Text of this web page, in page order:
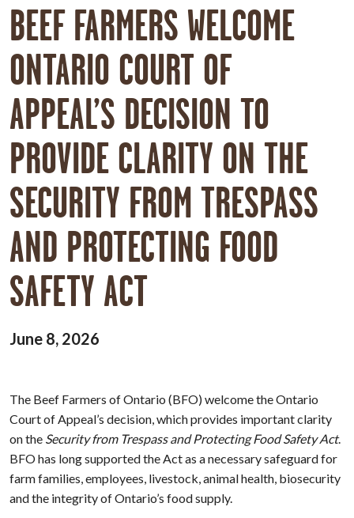
BEEF FARMERS WELCOME
ONTARIO COURT OF
APPEAL’S DECISION TO
PROVIDE CLARITY ON THE
SECURITY FROM TRESPASS
AND PROTECTING FOOD
SAFETY ACT
June 8, 2026
The Beef Farmers of Ontario (BFO) welcome the Ontario
Court of Appeal’s decision, which provides important clarity
on the Security from Trespass and Protecting Food Safety Act.
BFO has long supported the Act as a necessary safeguard for
farm families, employees, livestock, animal health, biosecurity
and the integrity of Ontario’s food supply.